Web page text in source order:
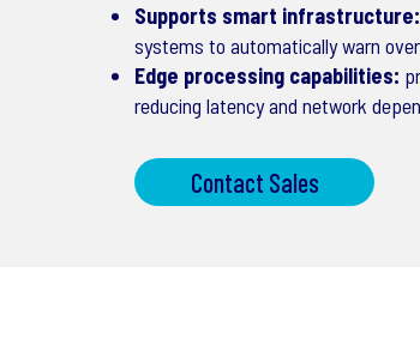
Supports smart infrastructure:
systems to automatically warn
Edge processing capabilities:
reducing latency and network
Contact Sales